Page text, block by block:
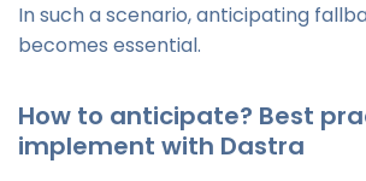
In such a scenario, anticipating
becomes essential.
How to anticipate? Best
implement with Dastra